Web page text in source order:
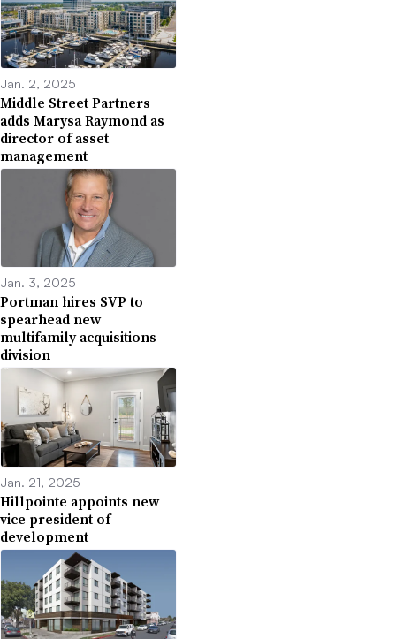
Jan. 2, 2025
Middle Street Partners
adds Marysa Raymond as
director of asset
management
Jan. 3, 2025
Portman hires SVP to
spearhead new
multifamily acquisitions
division
Jan. 21, 2025
Hillpointe appoints new
vice president of
development